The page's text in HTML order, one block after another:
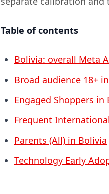
Table of contents
Bolivia: overall Meta
Broad audience 18+
Engaged Shoppers in
Frequent
Parents (All) in Bolivia
Technology Early